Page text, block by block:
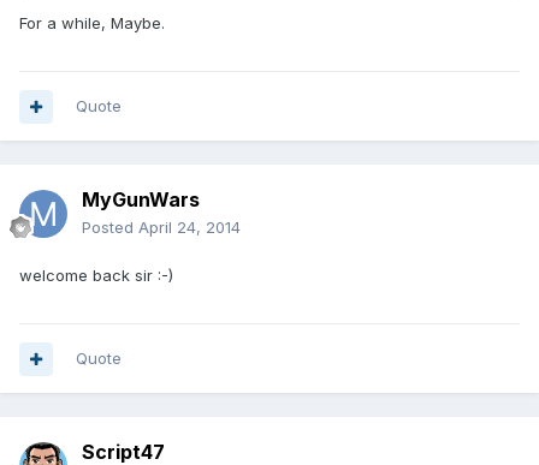
For a while, Maybe.
Quote
MyGunWars
Posted April 24, 2014
welcome back sir :-)
Quote
Script47